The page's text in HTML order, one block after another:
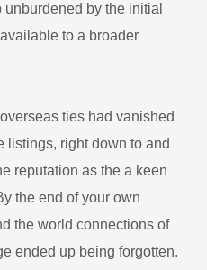
by the initial
to a broader
ties had vanished
listings, right down to and
reputation as the a keen
the end of your own
the world connections of
ended up being forgotten.